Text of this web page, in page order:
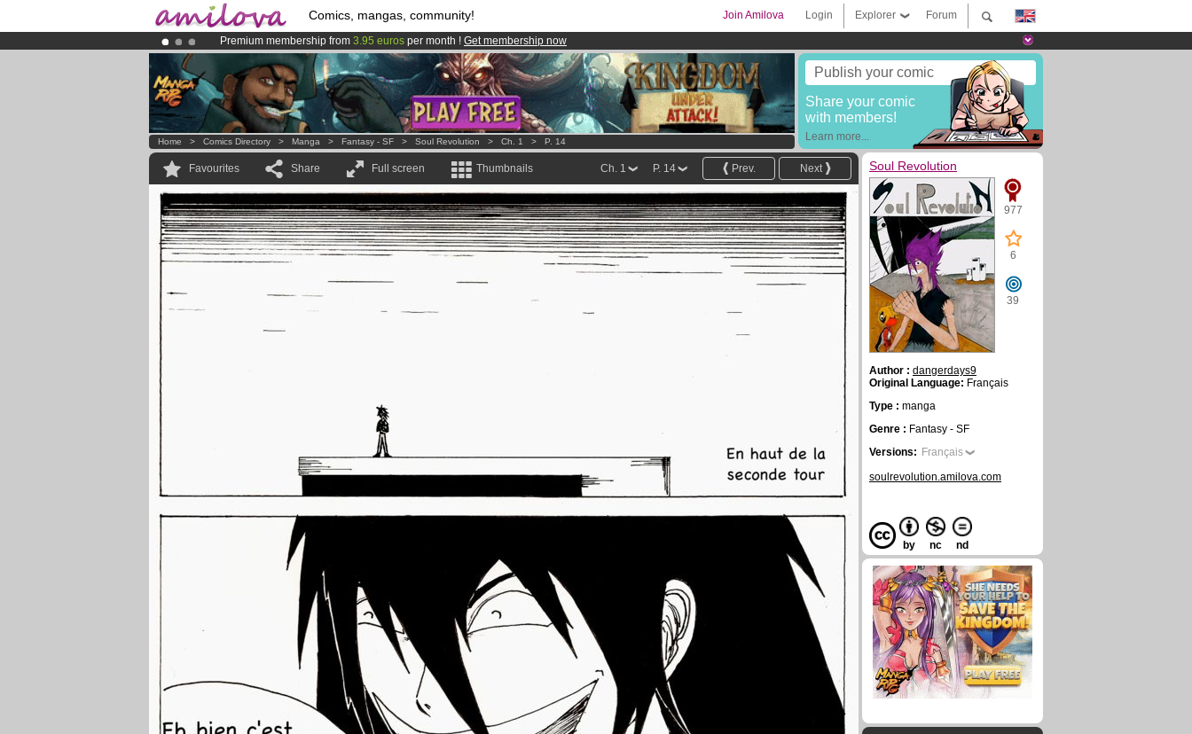
Comics, mangas, community! Forum
Explorer
Login
Join Amilova
Premium membership from 3.95 euros per month ! Get membership now
Already 134393membersand 1208comics & mangas!.
AmilovaKickstarter is now LIVE!.
Publish your comic
Share your comic
with members!
Learn more...
Home > Comics Directory > Manga > Fantasy - SF > Soul Revolution > Ch. 1 > P. 14
Favourites Share Full screen Thumbnails Next
Prev.
P. 14
Ch. 1 Soul Revolution
977
6
39
Author : dangerdays9
Original Language: Français
Type : manga
Genre : Fantasy - SF
Versions: Français
soulrevolution.amilova.com
by nc nd